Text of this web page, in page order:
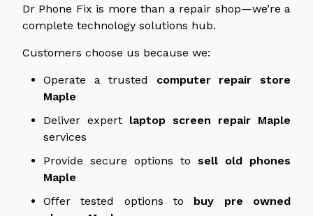
Dr Phone Fix is more than a repair shop—we’re a
complete technology solutions hub.
Customers choose us because we:
Operate a trusted computer repair store
Maple
Deliver expert laptop screen repair Maple
services
Provide secure options to sell old phones
Maple
Offer tested options to buy pre owned